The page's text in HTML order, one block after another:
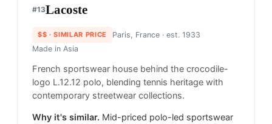
#13Lacoste
$$ · SIMILAR PRICE Paris, France· est. 1933
Made in Asia
French sportswear house behind the crocodile-
logo L.12.12 polo, blending tennis heritage with
contemporary streetwear collections.
Why it's similar. Mid-priced polo-led sportswear